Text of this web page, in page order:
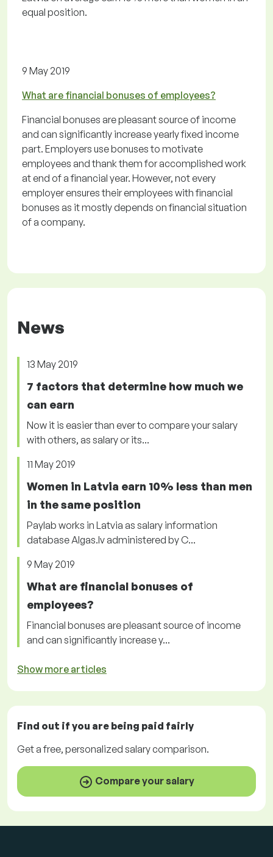
equal position.
9 May 2019
What are financial bonuses of employees?
Financial bonuses are pleasant source of income
and can significantly increase yearly fixed income
part. Employers use bonuses to motivate
employees and thank them for accomplished work
at end of a financial year. However, not every
employer ensures their employees with financial
bonuses as it mostly depends on financial situation
of a company.
News
13 May 2019
7 factors that determine how much we
can earn
Now it is easier than ever to compare your salary
with others, as salary or its...
11 May 2019
Women in Latvia earn 10% less than men
in the same position
Paylab works in Latvia as salary information
database Algas.lv administered by C...
9 May 2019
What are financial bonuses of
employees?
Financial bonuses are pleasant source of income
and can significantly increase y...
Show more articles
Find out if you are being paid fairly
Get afree, personalized salary comparison.
Compare your salary